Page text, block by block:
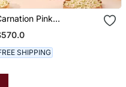
Pink
Chanderi
Kurti Set With Skirt
SHIPPING